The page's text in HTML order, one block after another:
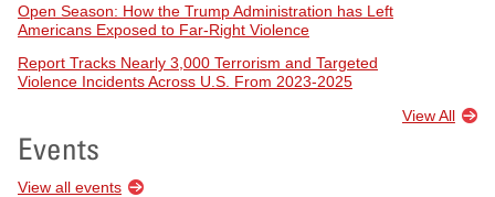
Open Season: How the Trump Administration has Left
Americans Exposed to Far-Right Violence
Report Tracks Nearly 3,000 Terrorism and Targeted
Violence Incidents Across U.S. From 2023-2025
View All
Events
View all events